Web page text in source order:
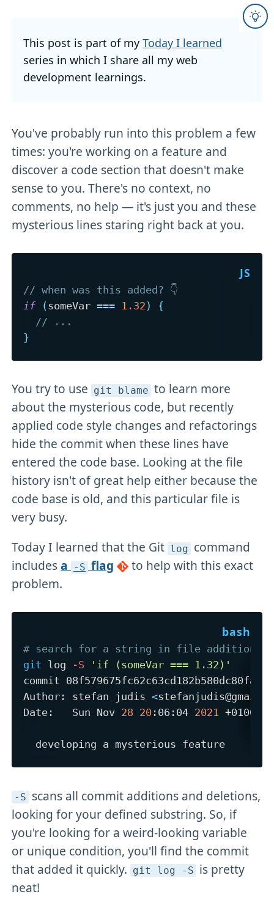
This post is part of myToday I learned
series in which I share all my web
development learnings.
You've probably run into this problem a few
times: you're working on a feature and
discover a code section that doesn't make
sense to you. There's no context, no
comments, no help — it's just you and these
mysterious lines staring right back at you.
// when was this added? 👇
if
(someVar === 1.32 )
{
// ...
}
You try to use git blame to learn more
about the mysterious code, but recently
applied code style changes and refactorings
hide the commit when these lines have
entered the code base. Looking at the file
history isn't of great help either because the
code base is old, and this particular file is
very busy.
Today I learned that the Git log command
includesa -S flag
to help with this exact
problem.
# search for a string in file additions
git log -S
'if (someVar === 1.32)'
commit
Author: stefan judis <
Date:   Sun Nov 28 20 :06:04 2021 +0100
-S scans all commit additions and deletions,
looking for your defined substring. So, if
you're looking for a weird-looking variable
or unique condition, you'll find the commit
that added it quickly. git log -S is pretty
neat!